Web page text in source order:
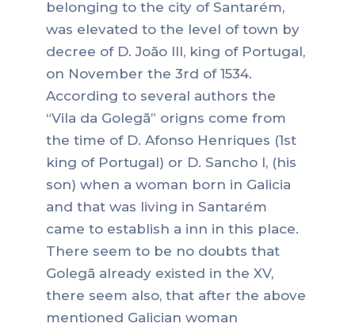
belonging to the city of Santarém,
was elevated to the level of town by
decree of D. João III, king of Portugal,
on November the 3rd of 1534.
According to several authors the
“Vila da Golegã” origns come from
the time of D. Afonso Henriques (1st
king of Portugal) or D. Sancho I, (his
son) when a woman born in Galicia
and that was living in Santarém
came to establish a inn in this place.
There seem to be no doubts that
Golegã already existed in the XV,
there seem also, that after the above
mentioned Galician woman